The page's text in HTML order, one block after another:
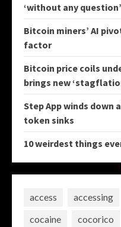
‘without any
Bitcoin miners’ AI
factor
Bitcoin price coils
brings new
Step App winds down
token sinks
10 weirdest things
access accessing
cocaine
cocorico